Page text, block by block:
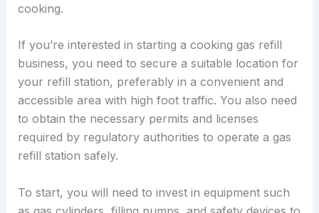
cooking.
If you’re interested in starting a cooking gas refill
business, you need to secure a suitable location for
your refill station, preferably in a convenient and
accessible area with high foot traffic. You also need
to obtain the necessary permits and licenses
required by regulatory authorities to operate a gas
refill station safely.
To start, you will need to invest in equipment such